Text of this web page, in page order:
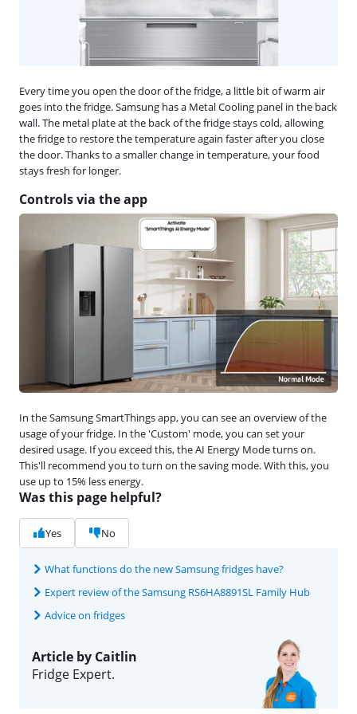
Every time you open the door of the fridge, a little bit of warm air
goes into the fridge. Samsung has a Metal Cooling panel in the back
wall. The metal plate at the back of the fridge stays cold, allowing
the fridge to restore the temperature again faster after you close
the door. Thanks to a smaller change in temperature, your food
stays fresh for longer.
Controls via the app
In the Samsung SmartThings app, you can see an overview of the
usage of your fridge. In the 'Custom' mode, you can set your
desired usage. If you exceed this, the AI Energy Mode turns on.
This'll recommend you to turn on the saving mode. With this, you
use up to 15% less energy.
Was this page helpful?
Yes No
What functions do the new Samsung fridges have?
Expert review of the Samsung RS6HA8891SL Family Hub
Advice on fridges
Article by Caitlin
Fridge Expert.